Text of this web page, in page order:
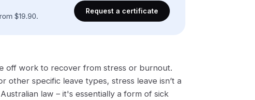
$19.90.
Request a certificate
off work to recover from stress or burnout.
other specific leave types, stress leave isn’t a
law – it's essentially a form of sick